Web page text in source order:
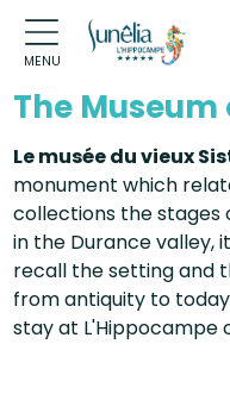
MENU
The Museum
Le musée du vieux
monument which
collections the stages
in the Durance valley,
recall the setting and
from antiquity to
stay at L'Hippocampe